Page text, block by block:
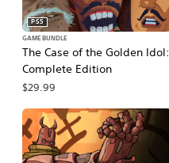
The Case of the Golden Idol:
Complete Edition
PS5
GAME BUNDLE
$29.99